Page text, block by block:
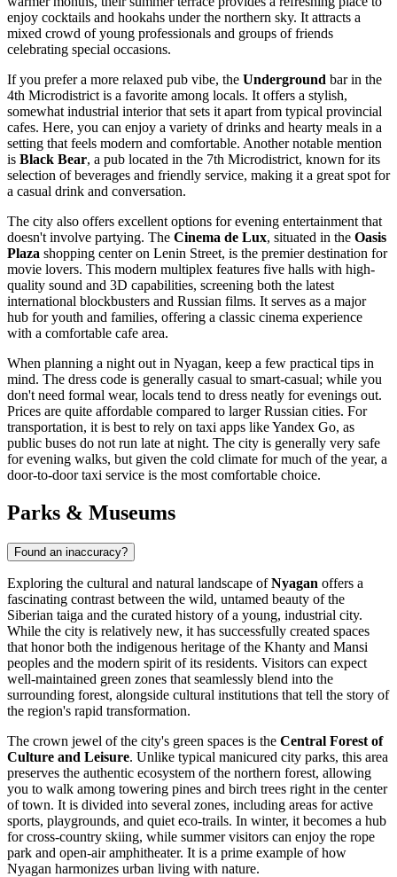
enjoy cocktails and hookahs under the northern sky. It attracts a
mixed crowd of young professionals and groups of friends
celebrating special occasions.
If you prefer a more relaxed pub vibe, the Underground bar in the
4th Microdistrict is a favorite among locals. It offers a stylish,
somewhat industrial interior that sets it apart from typical provincial
cafes. Here, you can enjoy a variety of drinks and hearty meals in a
setting that feels modern and comfortable. Another notable mention
is Black Bear, a pub located in the 7th Microdistrict, known for its
selection of beverages and friendly service, making it a great spot for
a casual drink and conversation.
The city also offers excellent options for evening entertainment that
doesn't involve partying. The Cinema de Lux, situated in the Oasis
Plaza shopping center on Lenin Street, is the premier destination for
movie lovers. This modern multiplex features five halls with high-
quality sound and 3D capabilities, screening both the latest
international blockbusters and Russian films. It serves as a major
hub for youth and families, offering a classic cinema experience
with a comfortable cafe area.
When planning a night out in Nyagan, keep a few practical tips in
mind. The dress code is generally casual to smart-casual; while you
don't need formal wear, locals tend to dress neatly for evenings out.
Prices are quite affordable compared to larger Russian cities. For
transportation, it is best to rely on taxi apps like Yandex Go, as
public buses do not run late at night. The city is generally very safe
for evening walks, but given the cold climate for much of the year, a
door-to-door taxi service is the most comfortable choice.
Parks & Museums
Found an inaccuracy?
Exploring the cultural and natural landscape ofNyagan offers a
fascinating contrast between the wild, untamed beauty of the
Siberian taiga and the curated history of a young, industrial city.
While the city is relatively new, it has successfully created spaces
that honor both the indigenous heritage of the Khanty and Mansi
peoples and the modern spirit of its residents. Visitors can expect
well-maintained green zones that seamlessly blend into the
surrounding forest, alongside cultural institutions that tell the story of
the region's rapid transformation.
The crown jewel of the city's green spaces is the Central Forest of
Culture and Leisure. Unlike typical manicured city parks, this area
preserves the authentic ecosystem of the northern forest, allowing
you to walk among towering pines and birch trees right in the center
of town. It is divided into several zones, including areas for active
sports, playgrounds, and quiet eco-trails. In winter, it becomes a hub
for cross-country skiing, while summer visitors can enjoy the rope
park and open-air amphitheater. It is a prime example of how
Nyagan harmonizes urban living with nature.